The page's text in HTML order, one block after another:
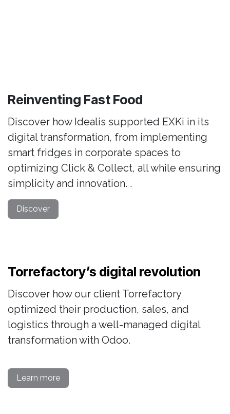
Reinventing Fast Food
Discover how Idealis supported EXKi in its
digital transformation, from implementing
smart fridges in corporate spaces to
optimizing Click & Collect, all while ensuring
simplicity and innovation. .
Discover
Torrefactory’s digital revolution
Discover how our client Torrefactory
optimized their production, sales, and
logistics through a well-managed digital
transformation with Odoo.
Learn more